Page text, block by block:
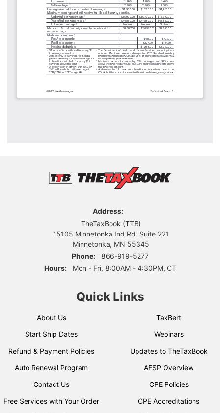
Address:
TheTaxBook (TTB)
15105 Minnetonka Ind Rd. Suite 221
Minnetonka, MN 55345
Phone:
866-919-5277
Hours:
Mon - Fri, 8:00AM - 4:30PM, CT
Quick Links
About Us
Start Ship Dates
Refund & Payment Policies
Auto Renewal Program
Contact Us
Free Services with Your Order
TaxBert
Webinars
Updates to TheTaxBook
AFSP Overview
CPE Policies
CPE Accreditations